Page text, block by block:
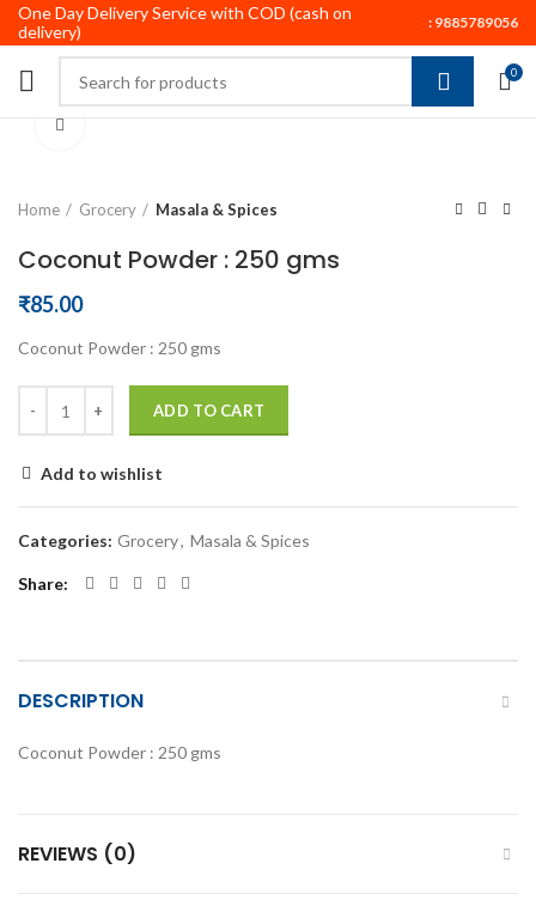
One Day Delivery Service with COD (cash on
delivery)
: 9885789056
0
Home Grocery Masala & Spices
Coconut Powder : 250 gms
₹85.00
Coconut Powder : 250 gms
ADD TO CART
Add to wishlist
Categories: Grocery, Masala & Spices
Share
DESCRIPTION
Coconut Powder : 250 gms
REVIEWS (0)